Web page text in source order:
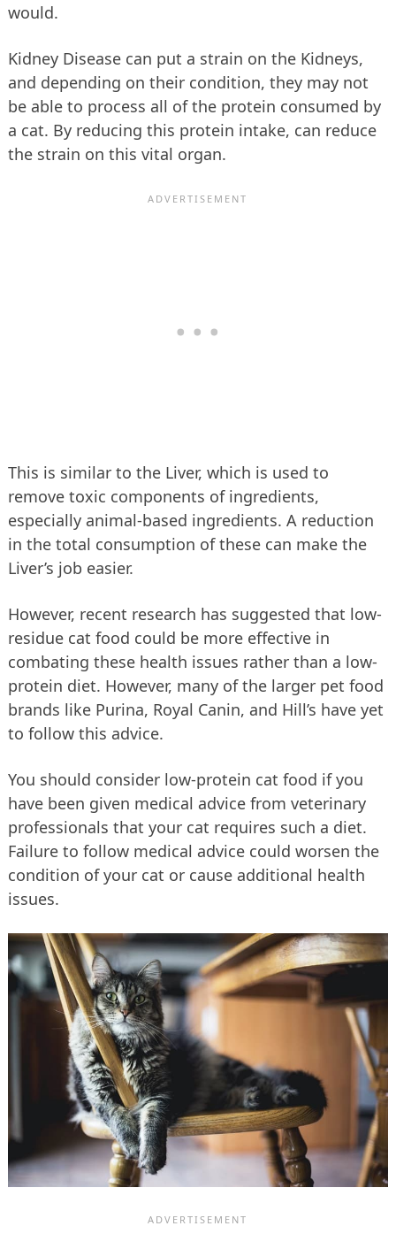
would.
Kidney Disease can put a strain on the Kidneys,
and depending on their condition, they may not
be able to process all of the protein consumed by
a cat. By reducing this protein intake, can reduce
the strain on this vital organ.
This is similar to the Liver, which is used to
remove toxic components of ingredients,
especially animal-based ingredients. A reduction
in the total consumption of these can make the
Liver’s job easier.
However, recent research has suggested that low-
residue cat food could be more effective in
combating these health issues rather than a low-
protein diet. However, many of the larger pet food
brands like Purina, Royal Canin, and Hill’s have yet
to follow this advice.
You should consider low-protein cat food if you
have been given medical advice from veterinary
professionals that your cat requires such a diet.
Failure to follow medical advice could worsen the
condition of your cat or cause additional health
issues.